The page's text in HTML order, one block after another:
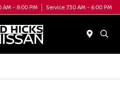
AM - 8:00 PM Service 7:30 AM - 6:00 PM